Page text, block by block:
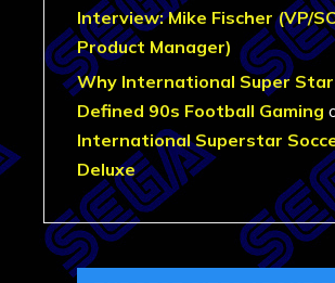
Interview: Mike Fischer (VP/
Product Manager)
Why International Super Star
Defined 90s Football Gaming
International Superstar
Deluxe